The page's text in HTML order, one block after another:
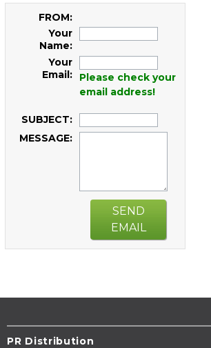
FROM:
Your
Name:
Your
Email:
Please check your
email address!
SUBJECT:
MESSAGE:
SEND
EMAIL
PR Distribution